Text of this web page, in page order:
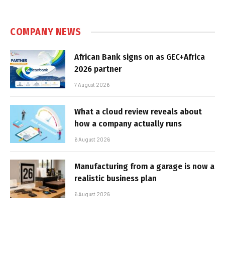
COMPANY NEWS
African Bank signs on as GEC+Africa
2026 partner
7 August 2026
What a cloud review reveals about
how a company actually runs
6 August 2026
Manufacturing from a garage is now a
realistic business plan
6 August 2026